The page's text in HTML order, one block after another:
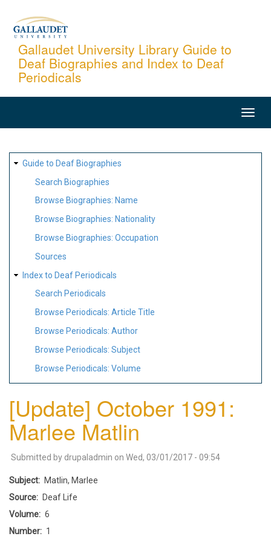
content
Gallaudet University Library Guide to
Deaf Biographies and Index to Deaf
Periodicals
SITE
MAP
Guide to Deaf Biographies
Search Biographies
Browse Biographies: Name
Browse Biographies: Nationality
Browse Biographies: Occupation
Sources
Index to Deaf Periodicals
Search Periodicals
Browse Periodicals: Article Title
Browse Periodicals: Author
Browse Periodicals: Subject
Browse Periodicals: Volume
[Update] October 1991:
Marlee Matlin
Submitted by drupaladmin on Wed, 03/01/2017 - 09:54
Subject
Matlin, Marlee
Source
Deaf Life
Volume
6
Number
1